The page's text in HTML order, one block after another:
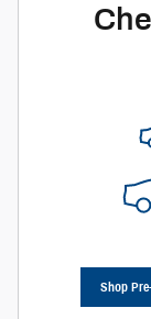
Shop